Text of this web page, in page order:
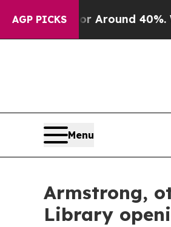
AGP PICKS
a Floor Around 40%. Well,
Menu
Armstrong,
Library